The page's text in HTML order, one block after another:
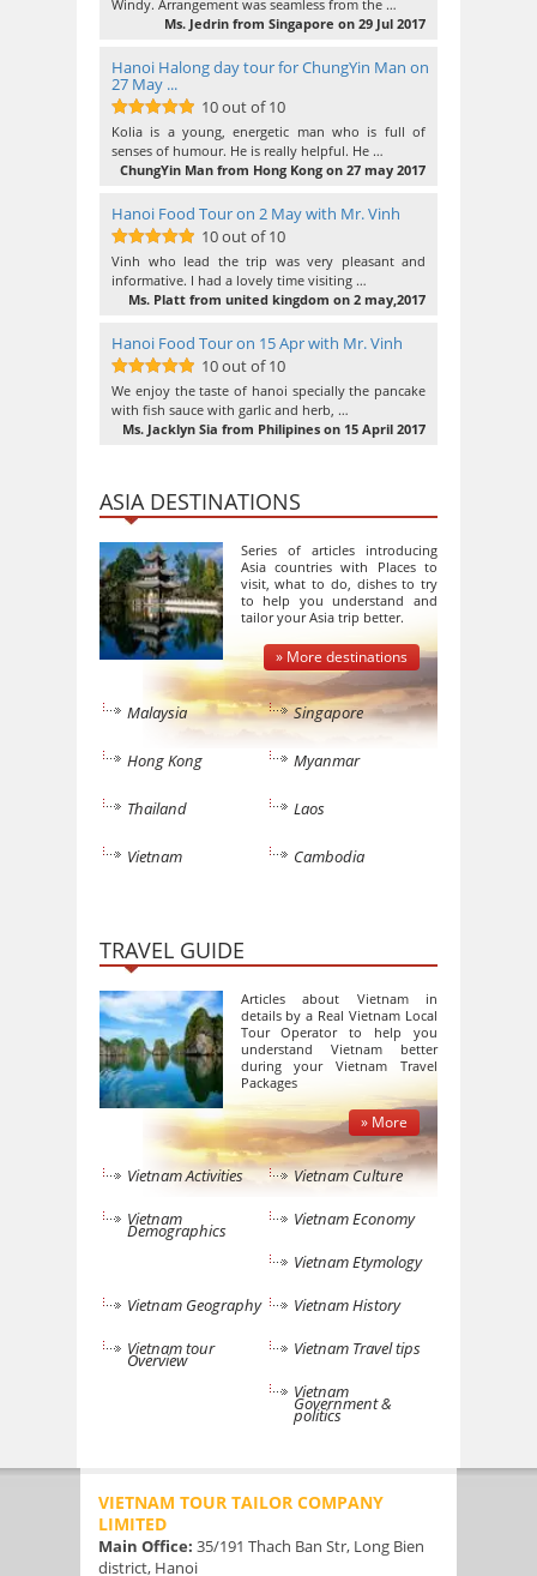
Windy. Arrangement was seamless from the …
Ms. Jedrin from Singapore on 29 Jul 2017
Hanoi Halong day tour for ChungYin Man on
27 May ...
10out of 10
10 out of 10
Kolia is a young, energetic man who is full of
senses of humour. He is really helpful. He …
ChungYin Man from Hong Kong on 27 may 2017
Hanoi Food Tour on 2 May with Mr. Vinh
10out of 10
10 out of 10
Vinh who lead the trip was very pleasant and
informative. I had a lovely time visiting …
Ms. Platt from united kingdom on 2 may,2017
Hanoi Food Tour on 15 Apr with Mr. Vinh
10out of 10
10 out of 10
We enjoy the taste of hanoi specially the pancake
with fish sauce with garlic and herb, …
Ms. Jacklyn Sia from Philipines on 15 April 2017
ASIA DESTINATIONS
Series of articles introducing
Asia countries with Places to
visit, what to do, dishes to try
to help you understand and
tailor your Asia trip better.
» More destinations
Malaysia Singapore
Hong Kong Myanmar
Thailand Laos
Vietnam Cambodia
TRAVEL GUIDE
Articles about Vietnam in
details by a Real Vietnam Local
Tour Operator to help you
understand Vietnam better
during your Vietnam Travel
Packages
» More
Vietnam Activities
Vietnam Culture
Vietnam
Demographics
Vietnam Economy
Vietnam Etymology
Vietnam Geography
Vietnam History
Vietnam tour
Overview
Vietnam Travel tips
Vietnam
Government &
politics
VIETNAM TOUR TAILOR COMPANY
LIMITED
Main Office: 35/191 Thach Ban Str, Long Bien
district, Hanoi